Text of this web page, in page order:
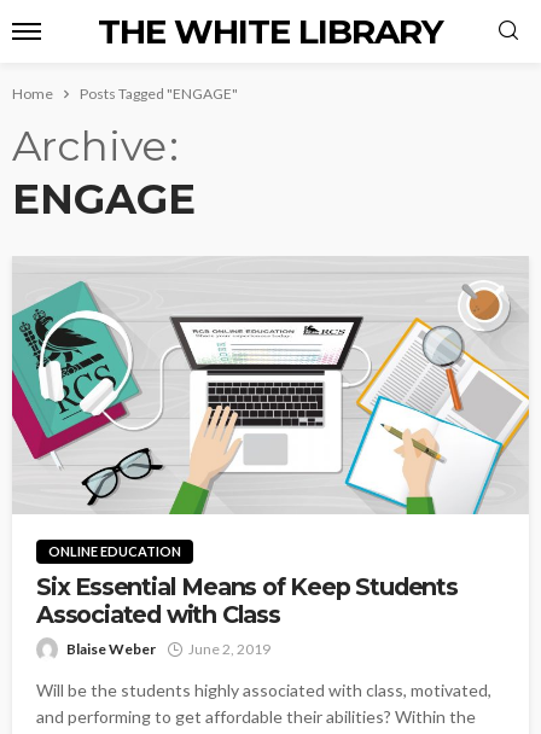
THE WHITE LIBRARY
Home Posts Tagged "ENGAGE"
Archive
ENGAGE
ONLINE EDUCATION
Six Essential Means of Keep Students
Associated with Class
Blaise Weber June 2, 2019
Will be the students highly associated with class, motivated,
and performing to get affordable their abilities? Within the